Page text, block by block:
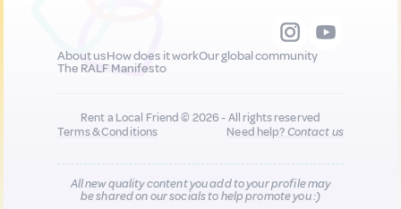
About usHow does it workOur global community
The RALF Manifesto
Rent a Local Friend © 2026 - All rights reserved
Terms & Conditions
Need help?Contact us
All new quality content you add to your profile may
be shared on our socials to help promote you :)